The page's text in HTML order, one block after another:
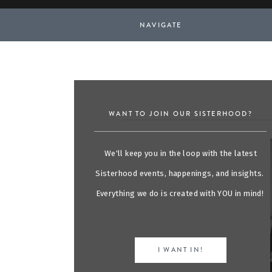
NAVIGATE
WANT TO JOIN OUR SISTERHOOD?
We'll keep you in the loop with the latest
Sisterhood events, happenings, and insights.
Everything we do is created with YOU in mind!
I WANT IN!